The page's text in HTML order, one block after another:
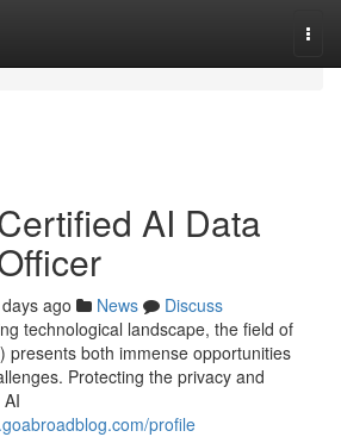
AI Data
ago News
Discuss
technological landscape, the field of
presents both immense opportunities
Protecting the privacy and
profile